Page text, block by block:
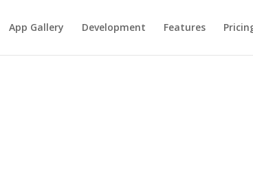
App Gallery Development Features